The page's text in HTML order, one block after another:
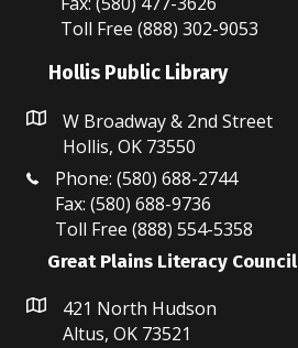
Toll Free (888) 302-9053
Hollis Public Library
W Broadway & 2nd Street
Hollis, OK 73550
Phone: (580) 688-2744
Fax: (580) 688-9736
Toll Free (888) 554-5358
Great Plains Literacy Council
421 North Hudson
Altus, OK 73521